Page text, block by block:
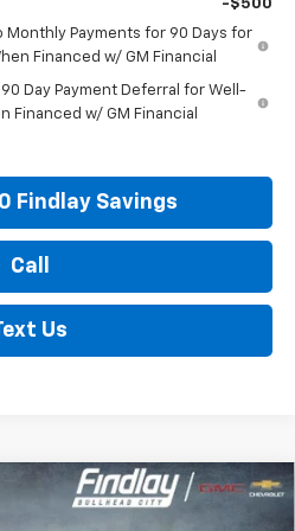
-$500
Monthly Payments for 90 Days for
Financed w/ GM Financial
Day Payment Deferral for Well-
Financed w/ GM Financial
Findlay Savings
Call
Us
1500RST